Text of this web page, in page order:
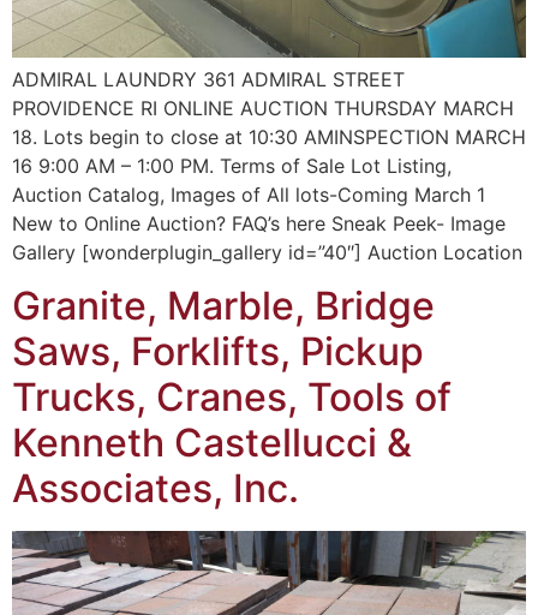
ADMIRAL LAUNDRY 361 ADMIRAL STREET
PROVIDENCE RI ONLINE AUCTION THURSDAY MARCH
18. Lots begin to close at 10:30 AMINSPECTION MARCH
16 9:00 AM – 1:00 PM. Terms of Sale Lot Listing,
Auction Catalog, Images of All lots-Coming March 1
New to Online Auction? FAQ’s here Sneak Peek- Image
Gallery [wonderplugin_gallery id=”40″] Auction Location
Granite, Marble, Bridge
Saws, Forklifts, Pickup
Trucks, Cranes, Tools of
Kenneth Castellucci &
Associates, Inc.